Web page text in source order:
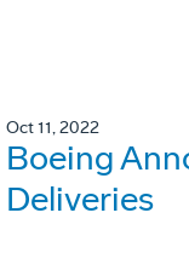
Oct 11, 2022
Boeing
Deliveries